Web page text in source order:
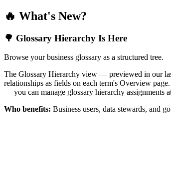
🔥 What's New?
🌳 Glossary Hierarchy Is Here
Browse your business glossary as a structured tree.
The Glossary Hierarchy view — previewed in our
relationships as fields on each term's Overview
— you can manage glossary hierarchy assignments
Who benefits: Business users, data stewards, and